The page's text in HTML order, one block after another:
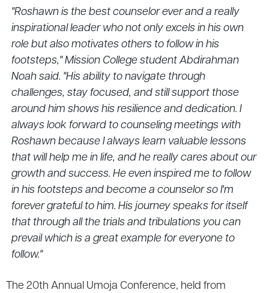
"Roshawn is the best counselor ever and a really
inspirational leader who not only excels in his own
role but also motivates others to follow in his
footsteps," Mission College student Abdirahman
Noah said. "His ability to navigate through
challenges, stay focused, and still support those
around him shows his resilience and dedication. I
always look forward to counseling meetings with
Roshawn because I always learn valuable lessons
that will help me in life, and he really cares about our
growth and success. He even inspired me to follow
in his footsteps and become a counselor so I'm
forever grateful to him. His journey speaks for itself
that through all the trials and tribulations you can
prevail which is a great example for everyone to
follow."
The 20th Annual Umoja Conference, held from